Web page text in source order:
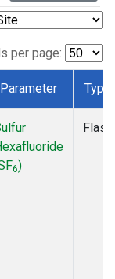
per page:
Parameter Type
6)
Flask